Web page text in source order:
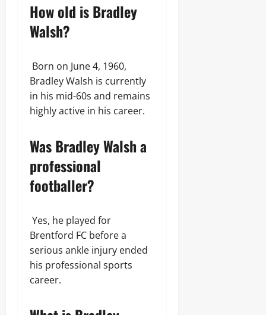
How old is Bradley
Walsh?
Born on June 4, 1960,
Bradley Walsh is currently
in his mid-60s and remains
highly active in his career.
Was Bradley Walsh a
professional
footballer?
Yes, he played for
Brentford FC before a
serious ankle injury ended
his professional sports
career.